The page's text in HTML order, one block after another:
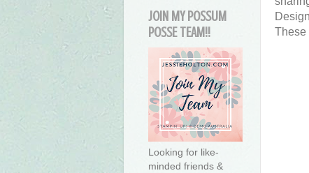
These
JOIN MY POSSUM
POSSE TEAM!!
Looking for like-
minded friends &